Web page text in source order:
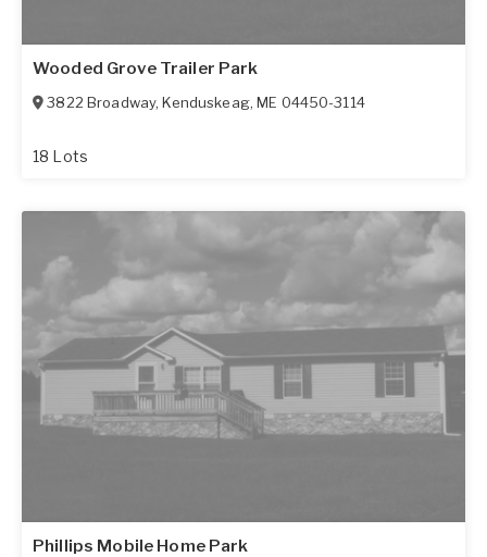
Wooded Grove Trailer Park
3822 Broadway,Kenduskeag,ME 04450-3114
18 Lots
Phillips Mobile Home Park